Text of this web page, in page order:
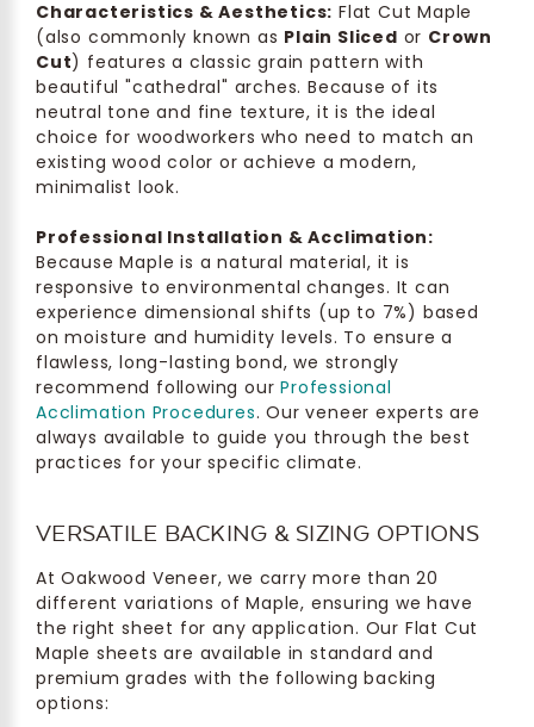
Characteristics & Aesthetics: Flat Cut Maple
(also commonly known as Plain Sliced or Crown
Cut) features a classic grain pattern with
beautiful "cathedral" arches. Because of its
neutral tone and fine texture, it is the ideal
choice for woodworkers who need to match an
existing wood color or achieve a modern,
minimalist look.
Professional Installation & Acclimation:
Because Maple is a natural material, it is
responsive to environmental changes. It can
experience dimensional shifts (up to 7%) based
on moisture and humidity levels. To ensure a
flawless, long-lasting bond, we strongly
recommend following ourProfessional
Acclimation Procedures. Our veneer experts are
always available to guide you through the best
practices for your specific climate.
VERSATILE BACKING & SIZING OPTIONS
At Oakwood Veneer, we carry more than 20
different variations of Maple, ensuring we have
the right sheet for any application. Our Flat Cut
Maple sheets are available in standard and
premium grades with the following backing
options: